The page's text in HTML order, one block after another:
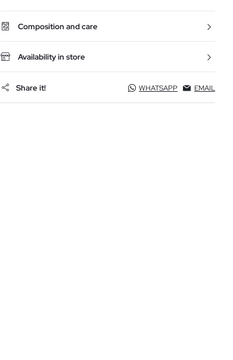
Composition and care
Availability in store
Share it! WHATSAPP EMAIL